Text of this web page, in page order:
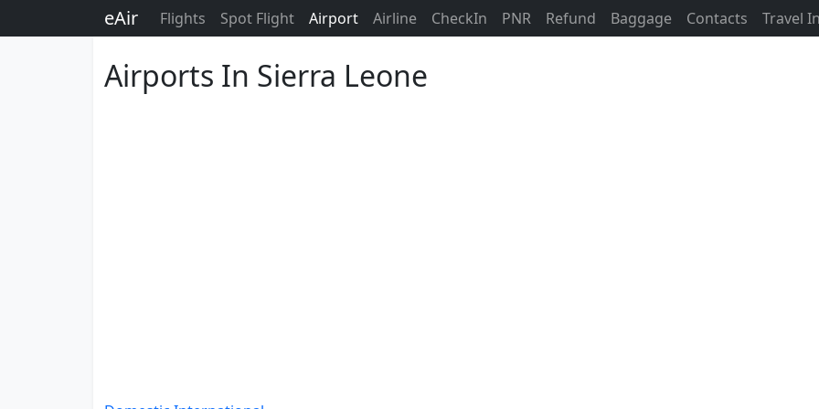
eAir Flights Spot Flight Airport Airline CheckIn PNR Refund Baggage Contacts Travel
Airports In Sierra Leone